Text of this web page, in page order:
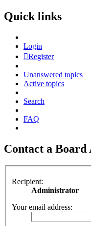
Quick links
Login
Register
Unanswered topics
Active topics
Search
FAQ
Contact a
Recipient:
Administrator
Your email address: